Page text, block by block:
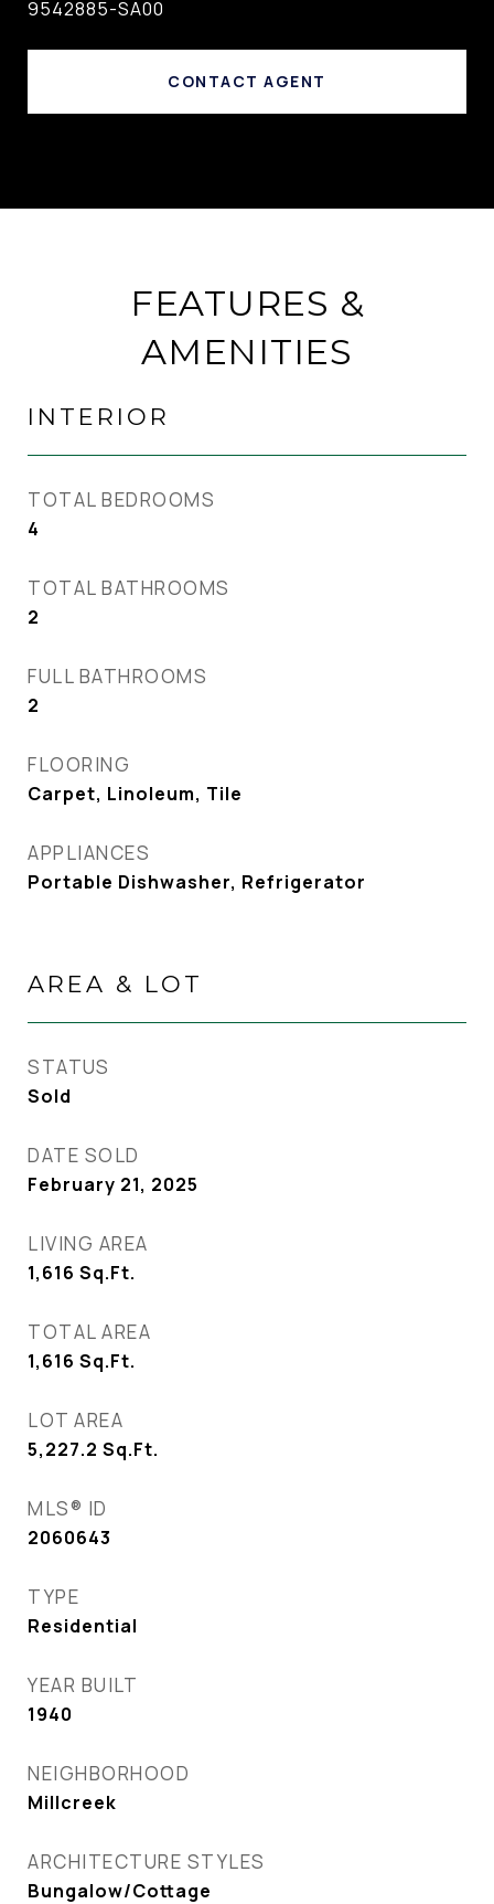
9542885-SA00
CONTACT AGENT
FEATURES &
AMENITIES
INTERIOR
TOTAL BEDROOMS
4
TOTAL BATHROOMS
2
FULL BATHROOMS
2
FLOORING
Carpet, Linoleum, Tile
APPLIANCES
Portable Dishwasher, Refrigerator
AREA & LOT
STATUS
Sold
DATE SOLD
February 21, 2025
LIVING AREA
1,616 Sq.Ft.
TOTAL AREA
1,616 Sq.Ft.
LOT AREA
5,227.2 Sq.Ft.
MLS® ID
2060643
TYPE
Residential
YEAR BUILT
1940
NEIGHBORHOOD
Millcreek
ARCHITECTURE STYLES
Bungalow/Cottage